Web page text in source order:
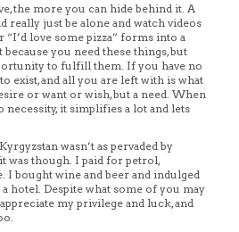
the more you can hide behind it. A
really just be alone and watch videos
love some pizza” forms into a
you need these things, but
to fulfill them. If you have no
exist, and all you are left with is what
or want or wish, but a need. When
it simplifies a lot and lets
wasn’t as pervaded by
was though. I paid for petrol,
I bought wine and beer and indulged
hotel. Despite what some of you may
my privilege and luck, and